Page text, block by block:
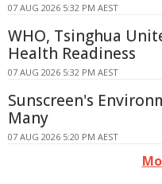
07 AUG 2026 5:32 PM AEST
WHO, Tsinghua
Health Readiness
07 AUG 2026 5:32 PM AEST
Sunscreen's
Many
07 AUG 2026 5:20 PM AEST